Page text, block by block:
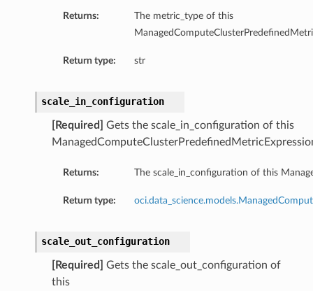
Returns:
The metric_type of this
Return type: str
scale_in_configuration
[Required]
Gets the scale_in_configuration of this
Returns: The scale_in_configuration of this
Return type:
scale_out_configuration
[Required]
Gets the scale_out_configuration of
this